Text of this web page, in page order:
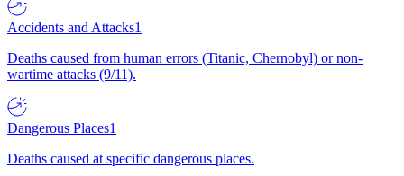
Accidents and Attacks1
Deaths caused from human errors (Titanic, Chernobyl) or non-
wartime attacks (9/11).
Dangerous Places1
Deaths caused at specific dangerous places.